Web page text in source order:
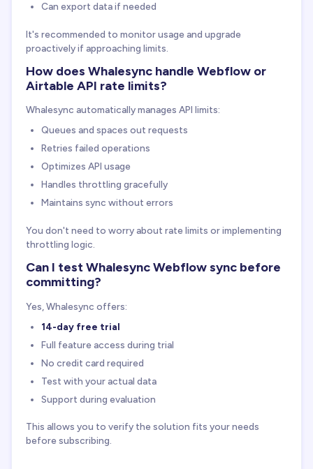
Can export data if needed
It's recommended to monitor usage and upgrade
proactively if approaching limits.
How does Whalesync handle Webflow or
Airtable API rate limits?
Whalesync automatically manages API limits:
Queues and spaces out requests
Retries failed operations
Optimizes API usage
Handles throttling gracefully
Maintains sync without errors
You don't need to worry about rate limits or implementing
throttling logic.
Can I test Whalesync Webflow sync before
committing?
Yes, Whalesync offers:
14-day free trial
Full feature access during trial
No credit card required
Test with your actual data
Support during evaluation
This allows you to verify the solution fits your needs
before subscribing.